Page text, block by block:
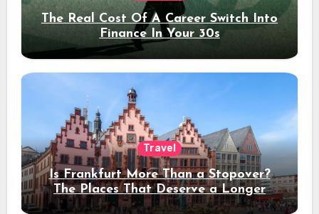
The Real Cost Of A Career Switch Into
Finance In Your 30s
Travel
Is Frankfurt More Than a Stopover?
The Places That Deserve a Longer
Stay